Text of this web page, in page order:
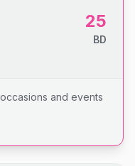
25
BD
and events